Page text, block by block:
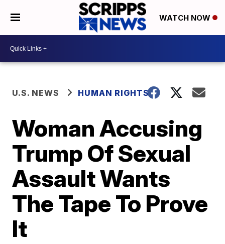
WATCH NOW
U.S. NEWS HUMAN RIGHTS
Woman Accusing
Trump Of Sexual
Assault Wants
The Tape To Prove
It